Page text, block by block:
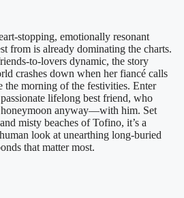
stopping, emotionally resonant
from is already dominating the charts.
to-lovers dynamic, the story
crashes down when her fiancé calls
morning of the festivities. Enter
lifelong best friend, who
honeymoon anyway—with him. Set
misty beaches of Tofino, it’s a
look at unearthing long-buried
that matter most.